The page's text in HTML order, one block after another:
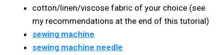
cotton/linen/viscose fabric of your choice (see
my recommendations at the end of this tutorial)
sewing machine
sewing machine needle